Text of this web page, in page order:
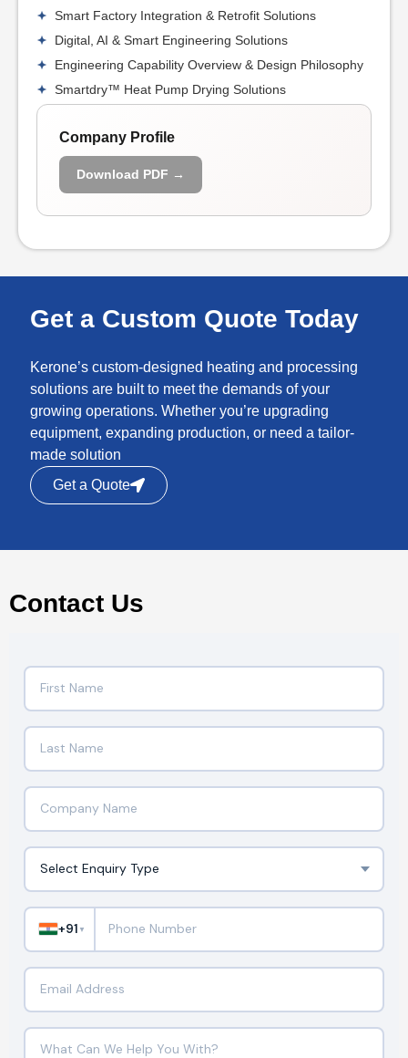
Smart Factory Integration & Retrofit Solutions
Digital, AI & Smart Engineering Solutions
Engineering Capability Overview & Design Philosophy
Smartdry™ Heat Pump Drying Solutions
Company Profile
Download PDF →
Get a Custom Quote Today
Kerone’s custom-designed heating and processing
solutions are built to meet the demands of your
growing operations. Whether you’re upgrading
equipment, expanding production, or need a tailor-
made solution
Get a Quote
Contact Us
+91 ▼